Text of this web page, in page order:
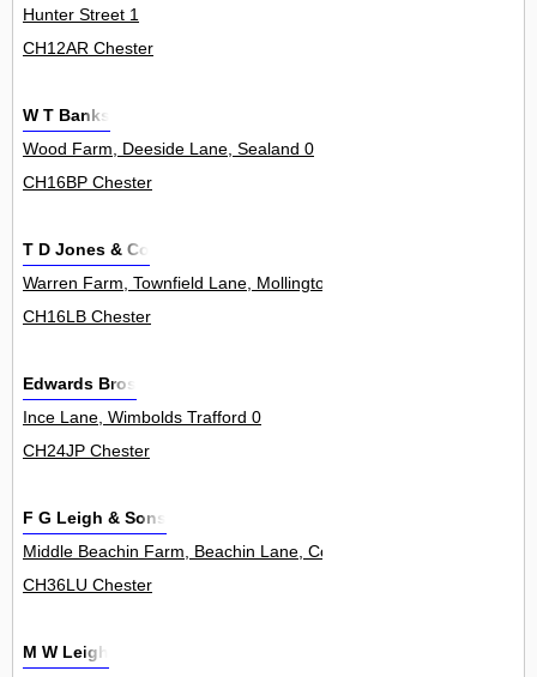
Hunter Street 1
CH12AR Chester
W T Banks
Wood Farm, Deeside Lane, Sealand 0
CH16BP Chester
T D Jones & Co
Warren Farm, Townfield Lane, Mollington 0
CH16LB Chester
Edwards Bros
Ince Lane, Wimbolds Trafford 0
CH24JP Chester
F G Leigh & Sons
Middle Beachin Farm, Beachin Lane, Coddington 0
CH36LU Chester
M W Leigh